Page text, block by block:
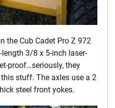
the Cub Cadet Pro Z 972
3/8 x 5-inch laser-
proof…seriously, they
stuff. The axles use a 2
steel front yokes.